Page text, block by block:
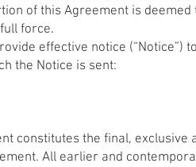
of this Agreement is
force.
effective notice
the Notice is sent:
constitutes the final,
All earlier and